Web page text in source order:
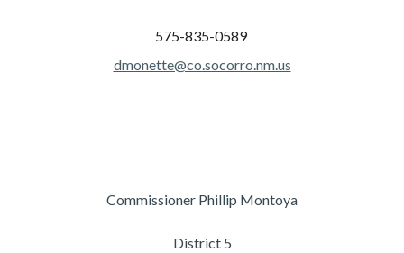
575-835-0589
dmonette@co.socorro.nm.us
Commissioner Phillip Montoya
District 5